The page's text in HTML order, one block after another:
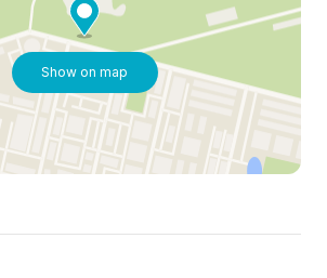
Show on map